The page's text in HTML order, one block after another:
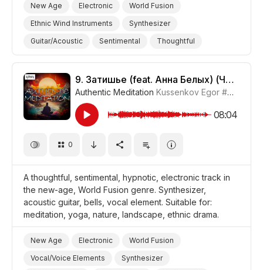
New Age Electronic
World Fusion
Ethnic Wind Instruments
Synthesizer
Guitar/Acoustic
Sentimental
Thoughtful
Melancholic
Meditative
Storms/Thunder/Wind/Hurricanes
Landscapes/Panorama
Nature
Yoga
Meditation
Drama World Drama
9. Затишье (feat. Анна Белых) (Часть 2)
Authentic Meditation Kussenkov Egor #CUP015_9
08:04
0
A thoughtful, sentimental, hypnotic, electronic track in
the new-age, World Fusion genre. Synthesizer,
acoustic guitar, bells, vocal element. Suitable for:
meditation, yoga, nature, landscape, ethnic drama.
New Age Electronic
World Fusion
Vocal/Voice Elements
Synthesizer